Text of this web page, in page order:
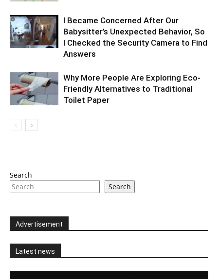
I Became Concerned After Our
Babysitter’s Unexpected Behavior, So
I Checked the Security Camera to Find
Answers
Why More People Are Exploring Eco-
Friendly Alternatives to Traditional
Toilet Paper
Search
Search
Advertisement
Latest news